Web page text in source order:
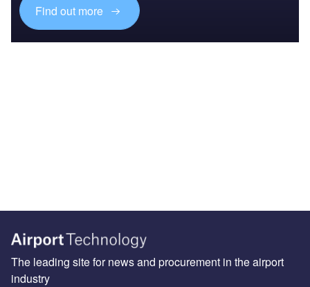
Find out more
The leading site for news and procurement in the airport
industry